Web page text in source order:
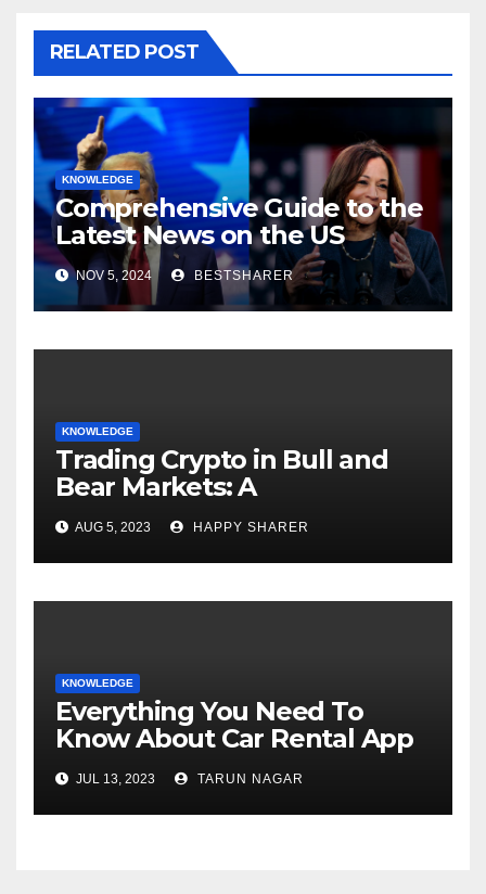
RELATED POST
KNOWLEDGE
Comprehensive Guide to the
Latest News on the US
Election 2024
NOV 5, 2024 BESTSHARER
KNOWLEDGE
Trading Crypto in Bull and
Bear Markets: A
Comprehensive Examination
of the Differences
AUG 5, 2023 HAPPY SHARER
KNOWLEDGE
Everything You Need To
Know About Car Rental App
Development
JUL 13, 2023 TARUN NAGAR